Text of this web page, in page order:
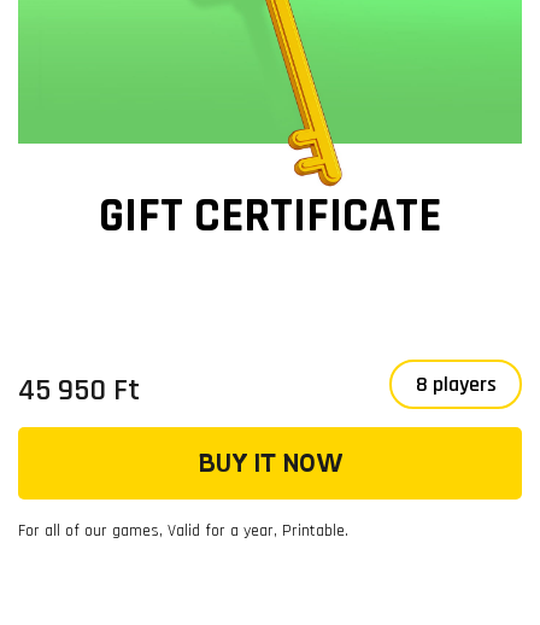
GIFT CERTIFICATE
45 950 Ft 8 players
BUY IT NOW
For all of our games, Valid for a year, Printable.